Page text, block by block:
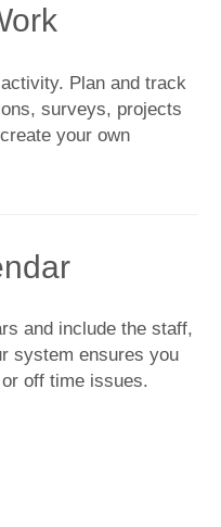
Plan and track
surveys, projects
your own
and include the staff,
system ensures you
off time issues.